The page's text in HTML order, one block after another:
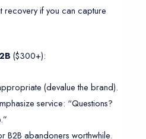
recovery if you can capture
($300+):
(devalue the brand).
service: “Questions?
B2B abandoners worthwhile.